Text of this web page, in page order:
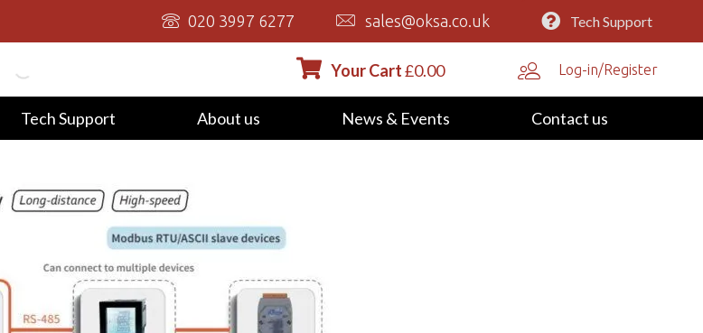
020 3997 6277 sales@oksa.co.uk Tech Support
Your Cart£0.00 Log-in/Register
Tech Support About us News & Events Contact us